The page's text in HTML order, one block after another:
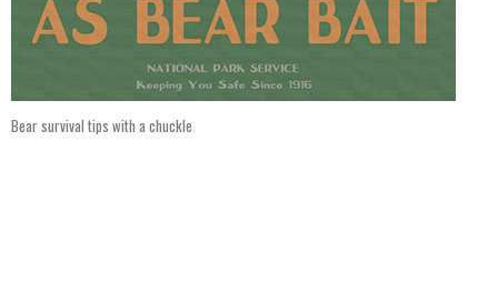
Bear survival tips with a chuckle